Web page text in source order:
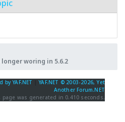
woring in 5.6.2
by YAF.NET |YAF.NET © 2003-2026, Yet
Another Forum.NET
page was generated in 0.410 seconds.